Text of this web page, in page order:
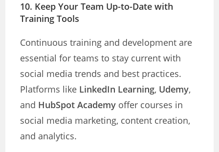
10. Keep Your Team Up-to-Date with
Training Tools
Continuous training and development are
essential for teams to stay current with
social media trends and best practices.
Platforms like LinkedIn Learning, Udemy,
and HubSpot Academy offer courses in
social media marketing, content creation,
and analytics.